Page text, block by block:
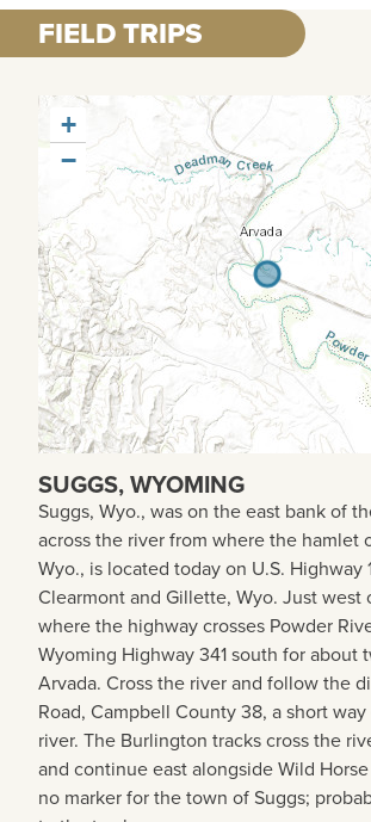
FIELD TRIPS
+
−
SUGGS, WYOMING
Suggs, Wyo., was on the east bank of
across the river from where the hamlet
Wyo., is located today on U.S. Highway
Clearmont and Gillette, Wyo. Just west
where the highway crosses Powder
Wyoming Highway 341 south for about
Arvada. Cross the river and follow the
Road, Campbell County 38, a short
river. The Burlington tracks cross the
and continue east alongside Wild
no marker for the town of Suggs;